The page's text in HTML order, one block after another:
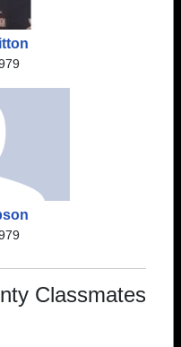
Classmates